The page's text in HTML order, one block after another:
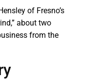
of Fresno’s
about two
from the